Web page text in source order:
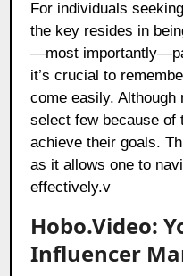
For individuals
the key resides in
—most
it’s crucial to
come easily.
select few because of
achieve their goals.
as it allows one to
effectively.v
Hobo.Video:
Influencer